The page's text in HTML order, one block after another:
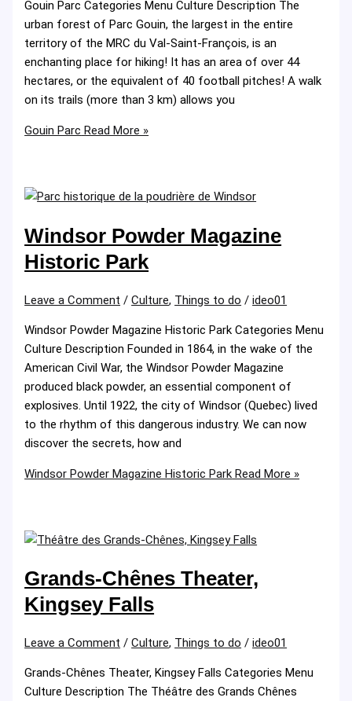
Gouin Parc Categories Menu Culture Description The
urban forest of Parc Gouin, the largest in the entire
territory of the MRC du Val-Saint-François, is an
enchanting place for hiking! It has an area of ​​over 44
hectares, or the equivalent of 40 football pitches! A walk
on its trails (more than 3 km) allows you
Gouin Parc Read More »
Windsor Powder Magazine
Historic Park
Leave a Comment /Culture, Things to do /ideo01
Windsor Powder Magazine Historic Park Categories Menu
Culture Description Founded in 1864, in the wake of the
American Civil War, the Windsor Powder Magazine
produced black powder, an essential component of
explosives. Until 1922, the city of Windsor (Quebec) lived
to the rhythm of this dangerous industry. We can now
discover the secrets, how and
Windsor Powder Magazine Historic Park Read More »
Grands-Chênes Theater,
Kingsey Falls
Leave a Comment /Culture, Things to do /ideo01
Grands-Chênes Theater, Kingsey Falls Categories Menu
Culture Description The Théâtre des Grands Chênes